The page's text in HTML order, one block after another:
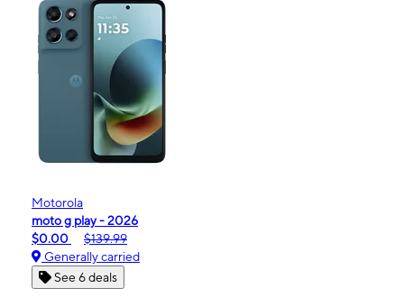
Motorola
moto g play - 2026
$0.00
$139.99
Generally carried
See 6 deals